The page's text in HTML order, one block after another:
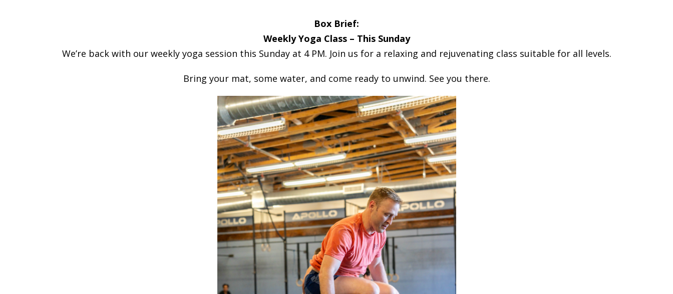
Box Brief:
Weekly Yoga Class – This Sunday
We’re back with our weekly yoga session this Sunday at 4 PM. Join us for a relaxing and rejuvenating class suitable for all levels.
Bring your mat, some water, and come ready to unwind. See you there.